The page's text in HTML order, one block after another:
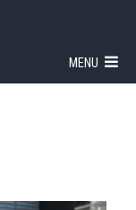
MENU